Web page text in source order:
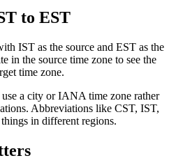
to EST
IST as the source and EST as the
in the source time zone to see the
time zone.
use a city or IANA time zone rather
Abbreviations like CST, IST,
in different regions.